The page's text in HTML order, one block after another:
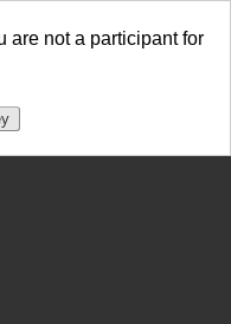
are not a participant for